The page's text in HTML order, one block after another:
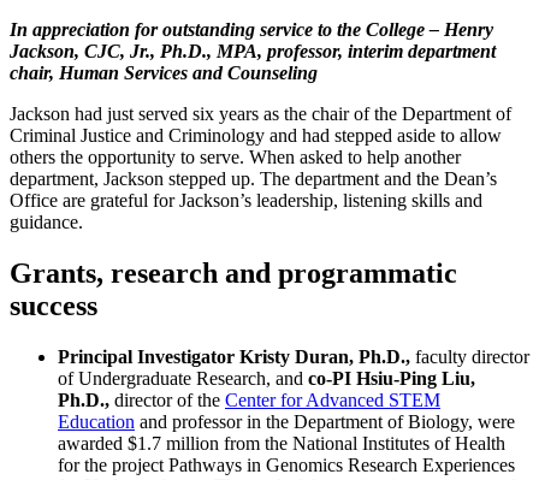
In appreciation for outstanding service to the College – Henry
Jackson, CJC, Jr., Ph.D., MPA, professor, interim department
chair, Human Services and Counseling
Jackson had just served six years as the chair of the Department of
Criminal Justice and Criminology and had stepped aside to allow
others the opportunity to serve. When asked to help another
department, Jackson stepped up. The department and the Dean’s
Office are grateful for Jackson’s leadership, listening skills and
guidance.
Grants, research and programmatic
success
Principal Investigator Kristy Duran, Ph.D., faculty director
of Undergraduate Research, and co-PI Hsiu-Ping Liu,
Ph.D., director of the Center for Advanced STEM
Education and professor in the Department of Biology, were
awarded $1.7 million from the National Institutes of Health
for the project Pathways in Genomics Research Experiences